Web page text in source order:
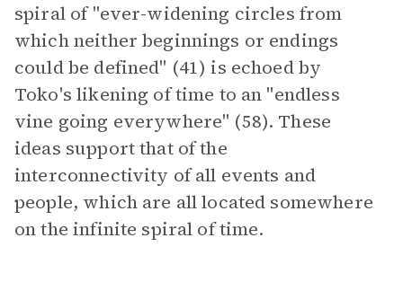
spiral of "ever-widening circles from
which neither beginnings or endings
could be defined" (41) is echoed by
Toko's likening of time to an "endless
vine going everywhere" (58). These
ideas support that of the
interconnectivity of all events and
people, which are all located somewhere
on the infinite spiral of time.